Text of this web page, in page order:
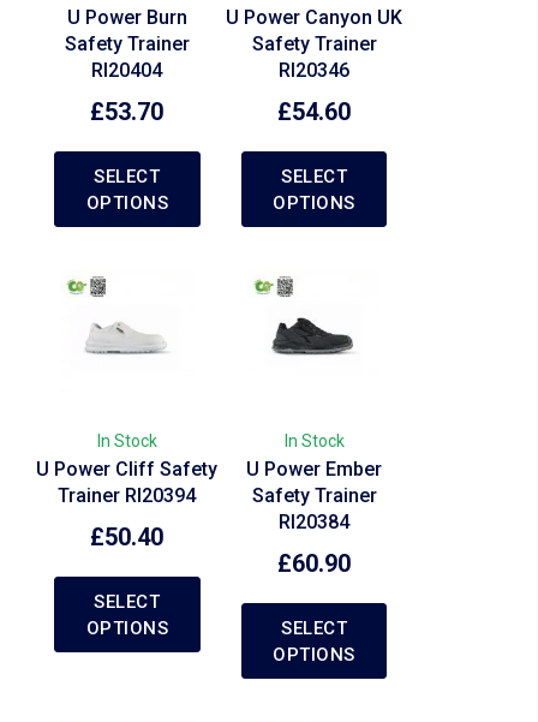
U Power Burn
Safety Trainer
RI20404
£53.70
SELECT
OPTIONS
U Power Canyon UK
Safety Trainer
RI20346
£54.60
SELECT
OPTIONS
In Stock
U Power Cliff Safety
Trainer RI20394
£50.40
SELECT
OPTIONS
In Stock
U Power Ember
Safety Trainer
RI20384
£60.90
SELECT
OPTIONS